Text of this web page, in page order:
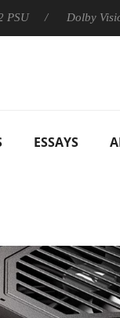
Dolby Vision 2
ESSAYS